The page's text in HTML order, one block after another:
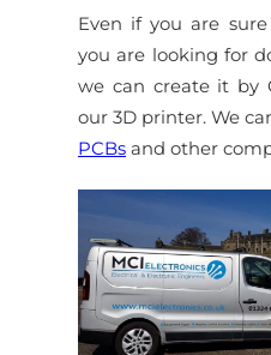
Even if you are
you are looking for
we can create it by
our 3D printer. We
PCBs and other